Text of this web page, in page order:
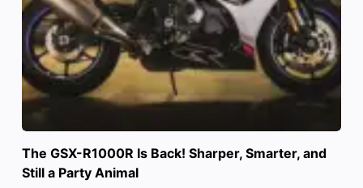
The GSX-R1000R Is Back! Sharper, Smarter, and
Still a Party Animal